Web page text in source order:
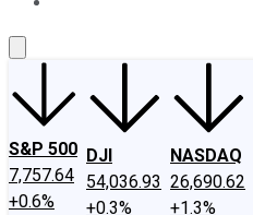
S&P 500
7,757.64
+0.6%
DJI
54,036.93
+0.3%
NASDAQ
26,690.62
+1.3%